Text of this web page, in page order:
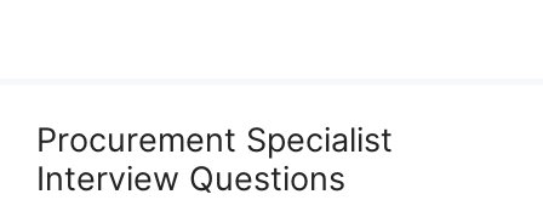
Procurement Specialist
Interview Questions